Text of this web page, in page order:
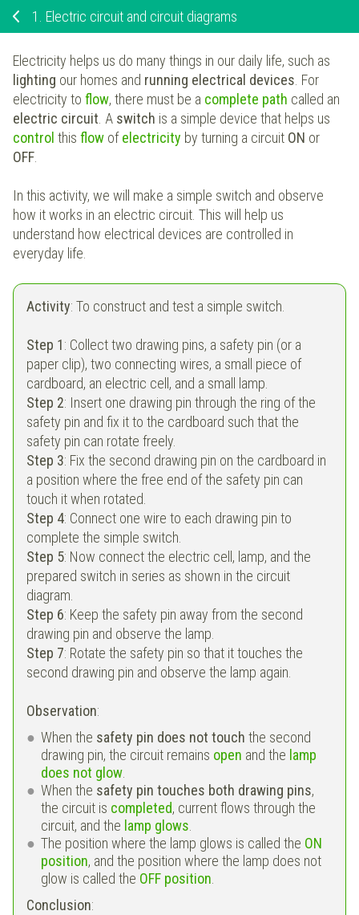
1. Electric circuit and circuit diagrams
Electricity helps us do many things in our daily life, such as
lighting our homes and running electrical devices. For
electricity to flow, there must be a complete path called an
electric circuit. A switch is a simple device that helps us
control this flow ofelectricity by turning a circuit ON or
OFF.
In this activity, we will make a simple switch and observe
how it works in an electric circuit. This will help us
understand how electrical devices are controlled in
everyday life.
Activity: To construct and test a simple switch.
Step 1: Collect two drawing pins, a safety pin (or a
paper clip), two connecting wires, a small piece of
cardboard, an electric cell, and a small lamp.
Step 2: Insert one drawing pin through the ring of the
safety pin and fix it to the cardboard such that the
safety pin can rotate freely.
Step 3: Fix the second drawing pin on the cardboard in
a position where the free end of the safety pin can
touch it when rotated.
Step 4: Connect one wire to each drawing pin to
complete the simple switch.
Step 5: Now connect the electric cell, lamp, and the
prepared switch in series as shown in the circuit
diagram.
Step 6: Keep the safety pin away from the second
drawing pin and observe the lamp.
Step 7: Rotate the safety pin so that it touches the
second drawing pin and observe the lamp again.
Observation:
When the safety pin does not touch the second
drawing pin, the circuit remains open and the lamp
does not glow.
When the safety pin touches both drawing pins,
the circuit is completed, current flows through the
circuit, and the lamp glows.
The position where the lamp glows is called the ON
position, and the position where the lamp does not
glow is called the OFF position.
Conclusion: